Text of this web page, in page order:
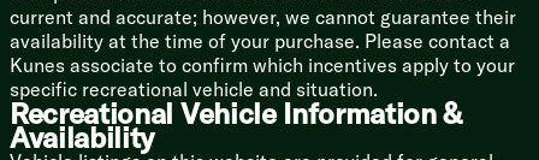
Privacy Curtain
Bathroom
Medicine Cabinet
Vanity Sink
Linen Storage
current and accurate; however, we cannot guarantee their
availability at the time of your purchase. Please contact a
Kunes associate to confirm which incentives apply to your
specific recreational vehicle and situation.
Recreational Vehicle Information &
Availability